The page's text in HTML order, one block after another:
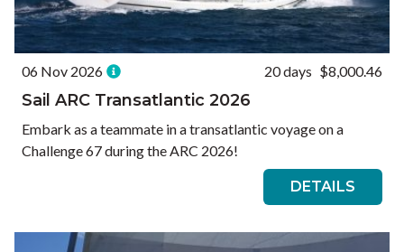
06 Nov 2026 20 days $8,000.46
Sail ARC Transatlantic 2026
Embark as a teammate in a transatlantic voyage on a
Challenge 67 during the ARC 2026!
DETAILS